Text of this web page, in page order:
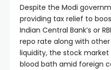
Despite the Modi
providing tax relief to
Indian Central Bank’s or
repo rate along with
liquidity, the stock
blood bath amid foreign